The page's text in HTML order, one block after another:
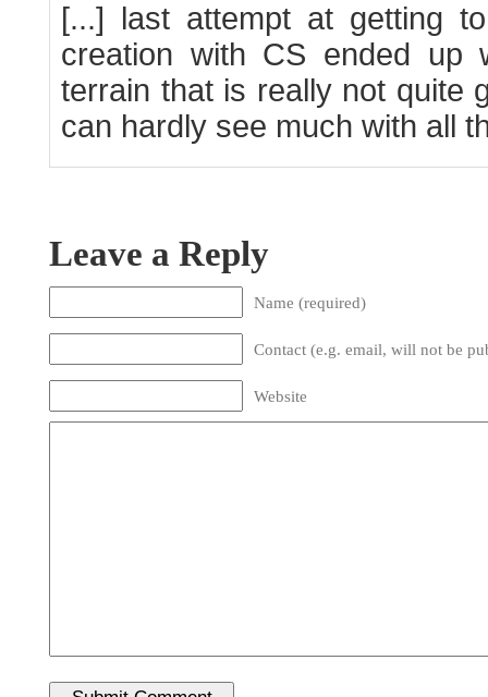
[...] last attempt at getting
creation with CS ended up
terrain that is really not quite
can hardly see much with all
Leave a Reply
Name (required)
Contact (e.g. email, will not be
Website